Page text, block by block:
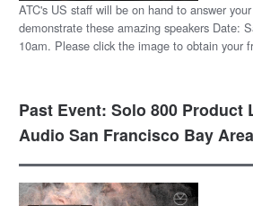
ATC's US staff will be on hand to answer
demonstrate these amazing speakers Date:
10am. Please click the image to obtain your
Past Event: Solo 800 Product
Audio San Francisco Bay Area